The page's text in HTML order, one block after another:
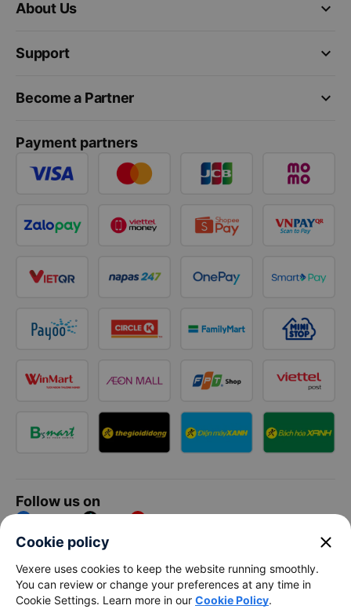
keyboard_arrow_down
About Us
keyboard_arrow_down
Support
keyboard_arrow_down
Become a Partner
Payment partners
Follow us on
Facebook Tiktok Youtube
Vexere Services Trading Company Limited
Registered address: 8C Chu Đong Tu, Tan Son Nhat Ward, Ho
Cookie policy close
Vexere uses cookies to keep the website running smoothly.
You can review or change your preferences at any time in
Cookie Settings. Learn more in our Cookie Policy.